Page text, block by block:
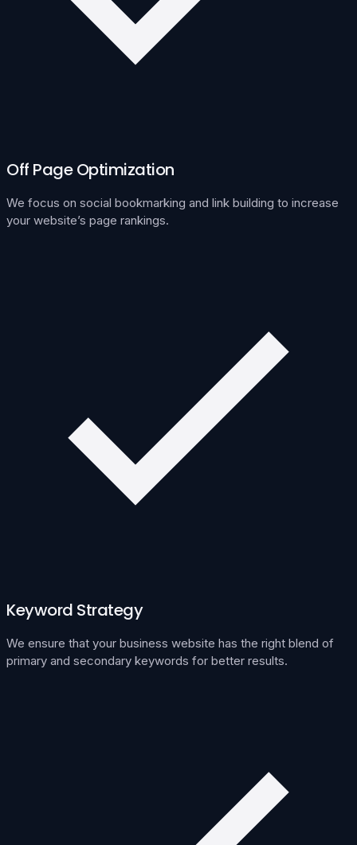
Off Page Optimization
We focus on social bookmarking and link building to increase
your website’s page rankings.
Keyword Strategy
We ensure that your business website has the right blend of
primary and secondary keywords for better results.